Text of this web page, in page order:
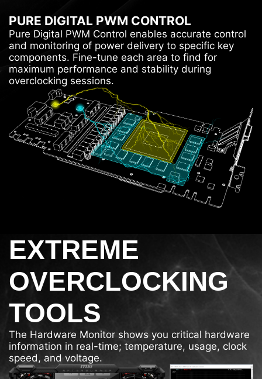
PURE DIGITAL PWM CONTROL
Pure Digital PWM Control enables accurate control
and monitoring of power delivery to specific key
components. Fine-tune each area to find for
maximum performance and stability during
overclocking sessions.
EXTREME
OVERCLOCKING
TOOLS
The Hardware Monitor shows you critical hardware
information in real-time; temperature, usage, clock
speed, and voltage.